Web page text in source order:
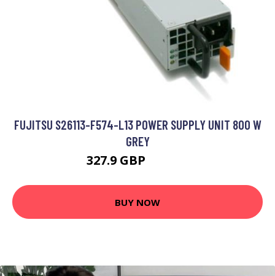
FUJITSU S26113-F574-L13 POWER SUPPLY UNIT 800 W
GREY
327.9 GBP
BUY NOW